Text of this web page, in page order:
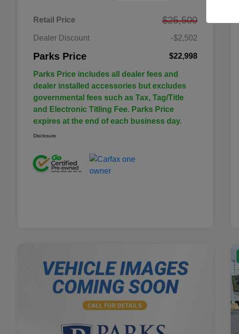
Retail Price $25,500
Dealer Discount -$2,502
Parks Price $22,998
Parks Price includes all dealer fees and
dealer installed accessories but excludes
governmental fees such as Tax, Tag/Title
and Electronic Titling Fee. Parks Price
expires at the end of each business day.
Disclosure